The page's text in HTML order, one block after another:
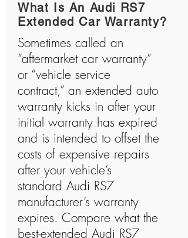
What Is An Audi RS7
Extended Car Warranty?
Sometimes called an
“aftermarket car warranty”
or “vehicle service
contract,” an extended auto
warranty kicks in after your
initial warranty has expired
and is intended to offset the
costs of expensive repairs
after your vehicle’s
standard Audi RS7
manufacturer’s warranty
expires. Compare what the
best-extended Audi RS7